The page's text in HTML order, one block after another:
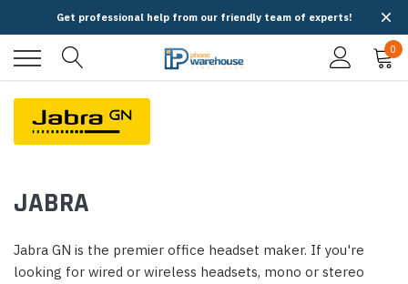
Get professional help from our friendly team of experts!
0
JABRA
Jabra GN is the premier office headset maker. If you're
looking for wired or wireless headsets, mono or stereo